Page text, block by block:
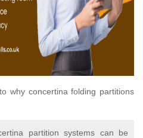
why concertina folding partitions
partition systems can be